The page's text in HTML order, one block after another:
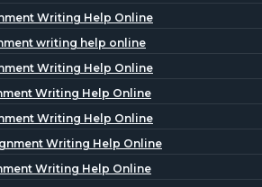
Writing Help Online
writing help online
Writing Help Online
Writing Help Online
Writing Help Online
Writing Help Online
Writing Help Online
grammar. Students should stay
students can avail help at
of the most crucial steps in
who are struggling with the
and can communicate about